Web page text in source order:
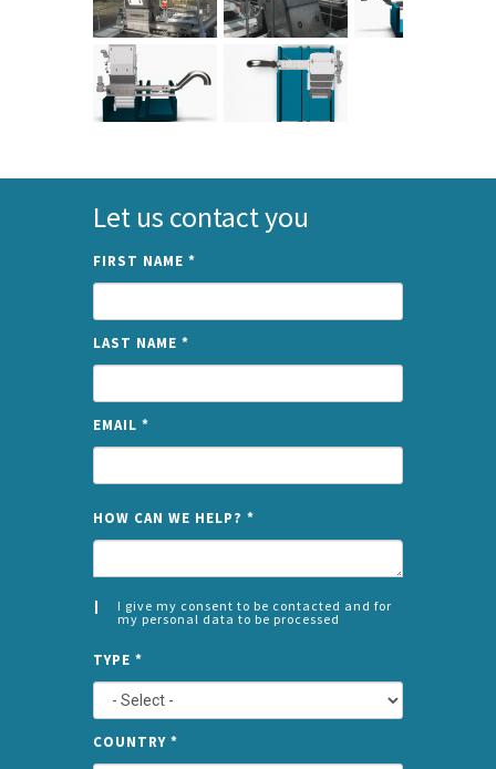
Let us contact you
FIRST NAME *
LAST NAME *
EMAIL *
HOW CAN WE HELP? *
I give my consent to be contacted and for
my personal data to be processed
*
LEFT
TYPE *
COUNTRY *